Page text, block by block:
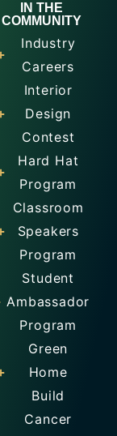
IN THE
COMMUNITY
Industry
Careers
Interior
Design
Contest
Hard Hat
Program
Classroom
Speakers
Program
Student
Ambassador
Program
Green
Home
Build
Cancer